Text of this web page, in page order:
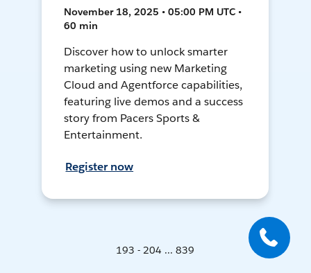
November 18, 2025 • 05:00 PM UTC •
60 min
Discover how to unlock smarter
marketing using new Marketing
Cloud and Agentforce capabilities,
featuring live demos and a success
story from Pacers Sports &
Entertainment.
Register now
193 - 204 ... 839